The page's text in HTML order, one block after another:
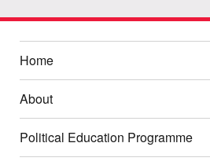
Home
About
Political Education Programme